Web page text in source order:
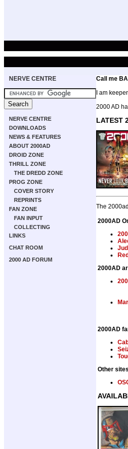
NERVE CENTRE
NERVE CENTRE
DOWNLOADS
NEWS & FEATURES
ABOUT 2000AD
DROID ZONE
THRILL ZONE
THE DREDD ZONE
PROG ZONE
COVER STORY
REPRINTS
FAN ZONE
FAN INPUT
COLLECTING
LINKS
CHAT ROOM
2000 AD FORUM
Call me
I am
2000 AD
LATEST
The
2000AD
2000AD
2000AD
Other sites